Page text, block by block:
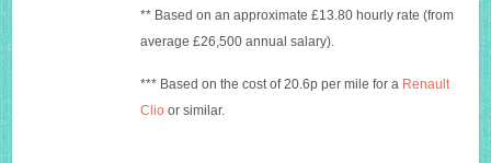
** Based on an approximate £13.80 hourly rate (from
average £26,500 annual salary).
*** Based on the cost of 20.6p per mile for a Renault
Clio or similar.